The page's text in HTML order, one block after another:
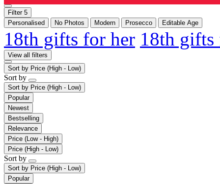
Filter 5
Personalised
No Photos Modern Prosecco Editable Age
18th gifts for her 18th
View all filters
Sort by Price (High - Low)
Sort by
Sort by Price (High - Low)
Popular
Newest
Bestselling
Relevance
Price (Low - High)
Price (High - Low)
Sort by
Sort by Price (High - Low)
Popular